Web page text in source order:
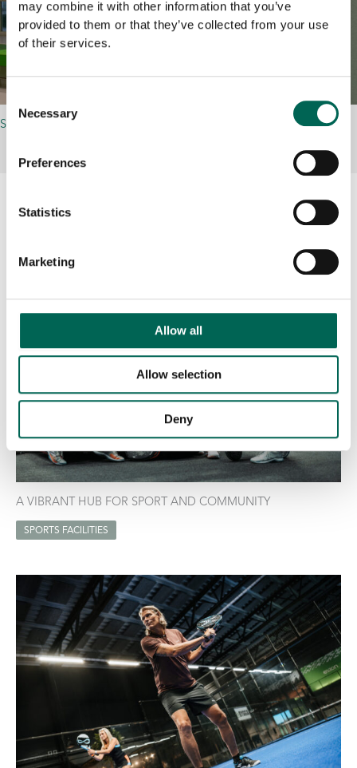
may combine it with other information that you’ve
provided to them or that they’ve collected from your use
of their services.
Consent
Selection
Necessary
Preferences
Statistics
Marketing
Allow all
Allow selection
Deny
SINGLE
A VIBRANT HUB FOR SPORT AND COMMUNITY
SPORTS FACILITIES